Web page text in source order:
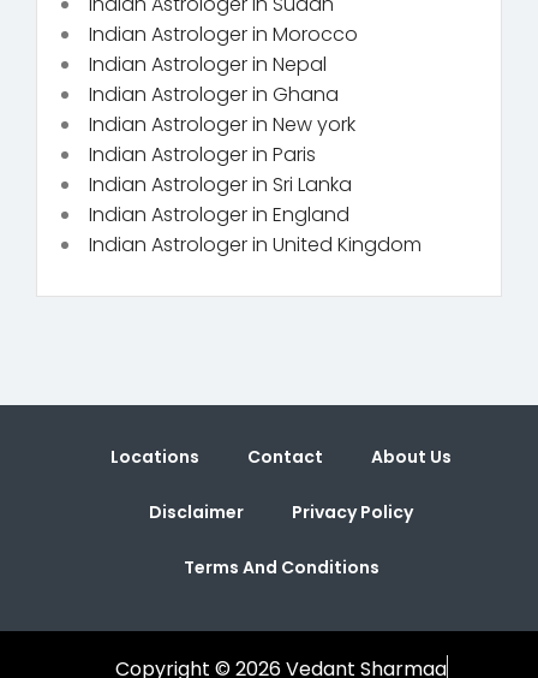
Indian Astrologer in Morocco
Indian Astrologer in Nepal
Indian Astrologer in Ghana
Indian Astrologer in New york
Indian Astrologer in Paris
Indian Astrologer in Sri Lanka
Indian Astrologer in England
Indian Astrologer in United Kingdom
Locations Contact About Us
Disclaimer Privacy Policy
Terms And Conditions
Copyright © 2026 Vedant Sharmaa